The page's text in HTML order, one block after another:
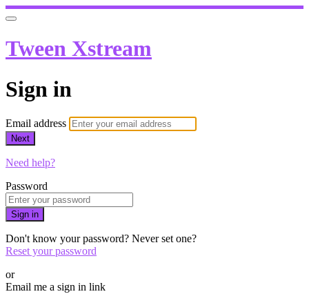
Tween Xstream
Sign in
Email address
Next
Need help?
Password
Sign in
Don't know your password? Never set one?
Reset your password
or
Email me a sign in link